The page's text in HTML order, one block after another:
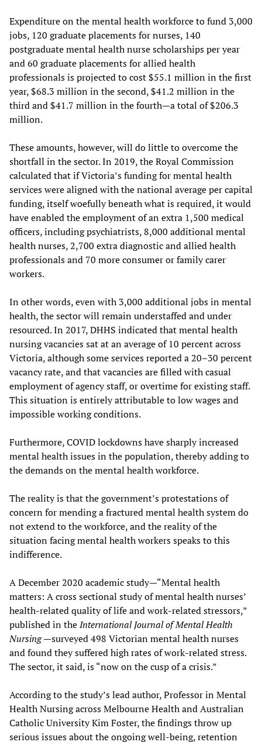
Expenditure on the mental health workforce to fund 3,000
jobs, 120 graduate placements for nurses, 140
postgraduate mental health nurse scholarships per year
and 60 graduate placements for allied health
professionals is projected to cost $55.1 million in the first
year, $68.3 million in the second, $41.2 million in the
third and $41.7 million in the fourth—a total of $206.3
million.
These amounts, however, will do little to overcome the
shortfall in the sector. In 2019, the Royal Commission
calculated that if Victoria’s funding for mental health
services were aligned with the national average per capital
funding, itself woefully beneath what is required, it would
have enabled the employment of an extra 1,500 medical
officers, including psychiatrists, 8,000 additional mental
health nurses, 2,700 extra diagnostic and allied health
professionals and 70 more consumer or family carer
workers.
In other words, even with 3,000 additional jobs in mental
health, the sector will remain understaffed and under
resourced. In 2017, DHHS indicated that mental health
nursing vacancies sat at an average of 10 percent across
Victoria, although some services reported a 20–30 percent
vacancy rate, and that vacancies are filled with casual
employment of agency staff, or overtime for existing staff.
This situation is entirely attributable to low wages and
impossible working conditions.
Furthermore, COVID lockdowns have sharply increased
mental health issues in the population, thereby adding to
the demands on the mental health workforce.
The reality is that the government’s protestations of
concern for mending a fractured mental health system do
not extend to the workforce, and the reality of the
situation facing mental health workers speaks to this
indifference.
A December 2020 academic study—“Mental health
matters: A cross sectional study of mental health nurses’
health-related quality of life and work-related stressors,”
published in theInternational Journal of Mental Health
Nursing—surveyed 498 Victorian mental health nurses
and found they suffered high rates of work-related stress.
The sector, it said, is “now on the cusp of a crisis.”
According to the study’s lead author, Professor in Mental
Health Nursing across Melbourne Health and Australian
Catholic University Kim Foster, the findings throw up
serious issues about the ongoing well-being, retention